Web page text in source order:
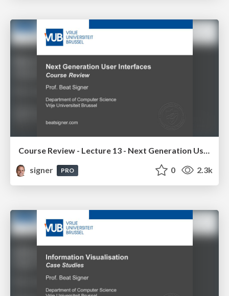
Course Review - Lecture 13 - Next Generation User Interfaces (4018166FNR)
signer
PRO 0 2.3k